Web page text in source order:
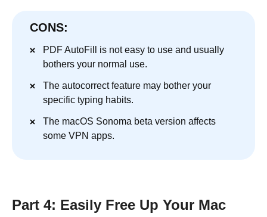
CONS:
PDF AutoFill is not easy to use and usually
bothers your normal use.
The autocorrect feature may bother your
specific typing habits.
The macOS Sonoma beta version affects
some VPN apps.
Part 4: Easily Free Up Your Mac